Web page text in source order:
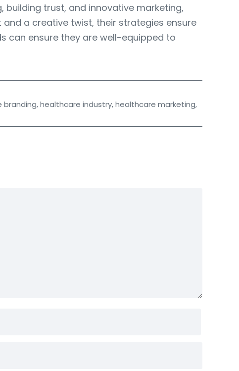
building trust, and innovative marketing,
a creative twist, their strategies ensure
can ensure they are well-equipped to
branding,healthcare industry,healthcare marketing,